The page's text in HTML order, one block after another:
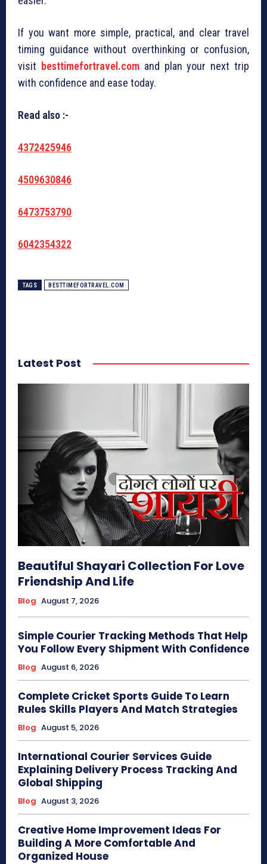
If you want more simple, practical, and clear travel
timing guidance without overthinking or confusion,
visit besttimefortravel.com and plan your next trip
with confidence and ease today.
Read also :-
4372425946
4509630846
6473753790
6042354322
TAGS BESTTIMEFORTRAVEL.COM
Latest Post
Beautiful Shayari Collection For Love
Friendship And Life
Blog August 7, 2026
Simple Courier Tracking Methods That Help
You Follow Every Shipment With Confidence
Blog August 6, 2026
Complete Cricket Sports Guide To Learn
Rules Skills Players And Match Strategies
Blog August 5, 2026
International Courier Services Guide
Explaining Delivery Process Tracking And
Global Shipping
Blog August 3, 2026
Creative Home Improvement Ideas For
Building A More Comfortable And
Organized House